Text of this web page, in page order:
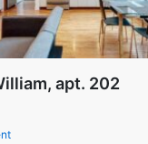
apt. 202